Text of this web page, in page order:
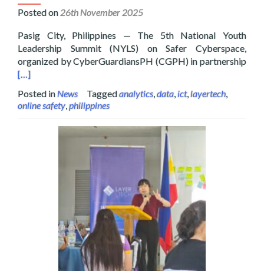
Posted on 26th November 2025
Pasig City, Philippines — The 5th National Youth
Leadership Summit (NYLS) on Safer Cyberspace,
organized by CyberGuardiansPH (CGPH) in partnership
[…]
Posted inNews Taggedanalytics data ict, layertech
online safety philippines